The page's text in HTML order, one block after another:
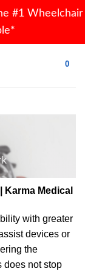
#1 Wheelchair
0
Medical
with greater
devices or
the
does not stop